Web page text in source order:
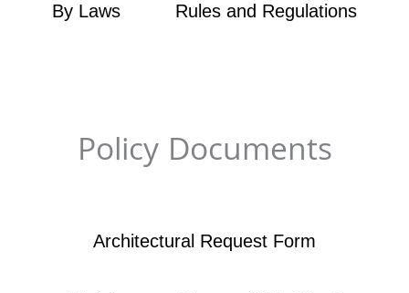
By Laws Rules and Regulations
Policy Documents
Architectural Request Form